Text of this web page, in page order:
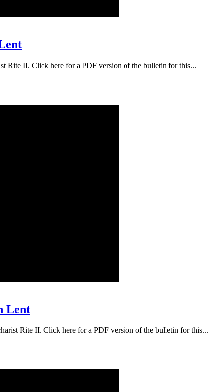
Rite II. Click here for a PDF version of the bulletin for this...
Lent
Rite II. Click here for a PDF version of the bulletin for this...